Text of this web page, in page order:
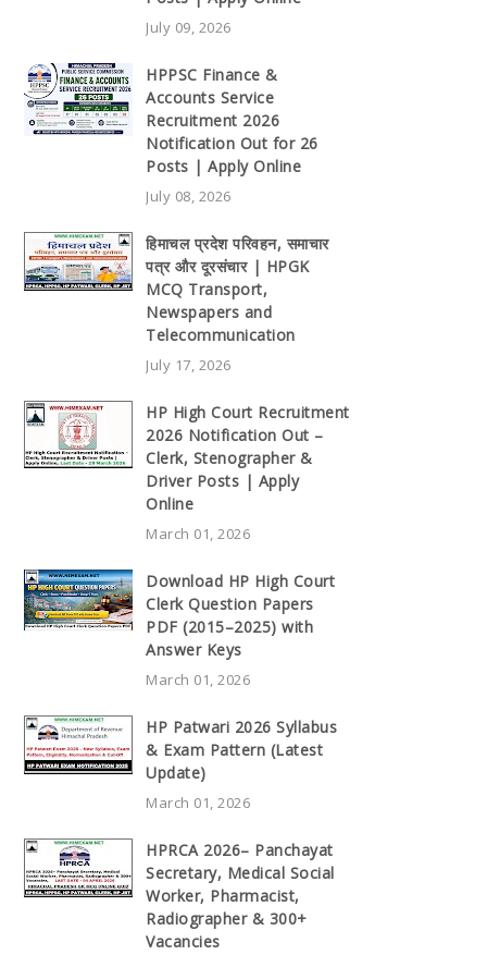
July 09, 2026
HPPSC Finance &
Accounts Service
Recruitment 2026
Notification Out for 26
Posts | Apply Online
July 08, 2026
हिमाचल प्रदेश परिवहन, समाचार
पत्र और दूरसंचार | HPGK
MCQ Transport,
Newspapers and
Telecommunication
July 17, 2026
HP High Court Recruitment
2026 Notification Out –
Clerk, Stenographer &
Driver Posts | Apply
Online
March 01, 2026
Download HP High Court
Clerk Question Papers
PDF (2015–2025) with
Answer Keys
March 01, 2026
HP Patwari 2026 Syllabus
& Exam Pattern (Latest
Update)
March 01, 2026
HPRCA 2026– Panchayat
Secretary, Medical Social
Worker, Pharmacist,
Radiographer & 300+
Vacancies